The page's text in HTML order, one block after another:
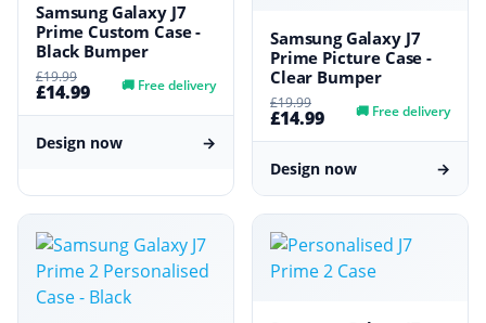
Samsung Galaxy J7
Prime Custom Case -
Black Bumper
£19.99
£14.99 🚚 Free delivery
Design now →
Samsung Galaxy J7
Prime Picture Case -
Clear Bumper
£19.99
£14.99 🚚 Free delivery
Design now →